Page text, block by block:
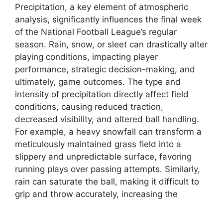
Precipitation, a key element of atmospheric
analysis, significantly influences the final week
of the National Football League’s regular
season. Rain, snow, or sleet can drastically alter
playing conditions, impacting player
performance, strategic decision-making, and
ultimately, game outcomes. The type and
intensity of precipitation directly affect field
conditions, causing reduced traction,
decreased visibility, and altered ball handling.
For example, a heavy snowfall can transform a
meticulously maintained grass field into a
slippery and unpredictable surface, favoring
running plays over passing attempts. Similarly,
rain can saturate the ball, making it difficult to
grip and throw accurately, increasing the